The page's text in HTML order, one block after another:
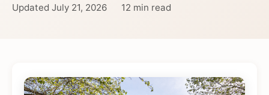
Updated July 21, 2026
12 min read